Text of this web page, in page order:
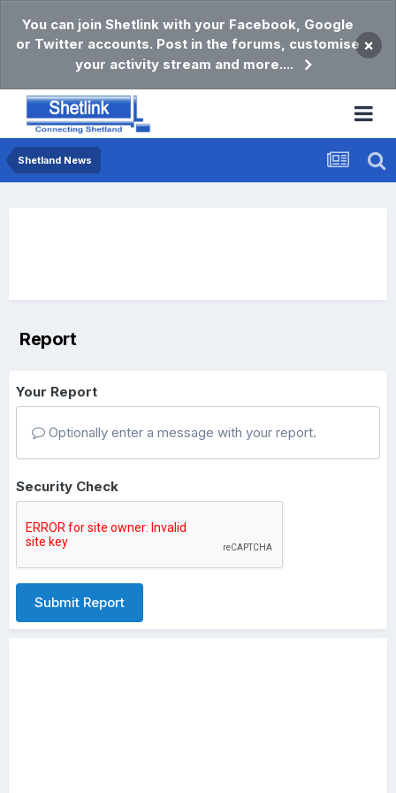
You can join Shetlink with your Facebook, Google
or Twitter accounts. Post in the forums, customise
your activity stream and more....
×
Shetland News
Report
Your Report
Optionally enter a message with your report.
Security Check
Submit Report